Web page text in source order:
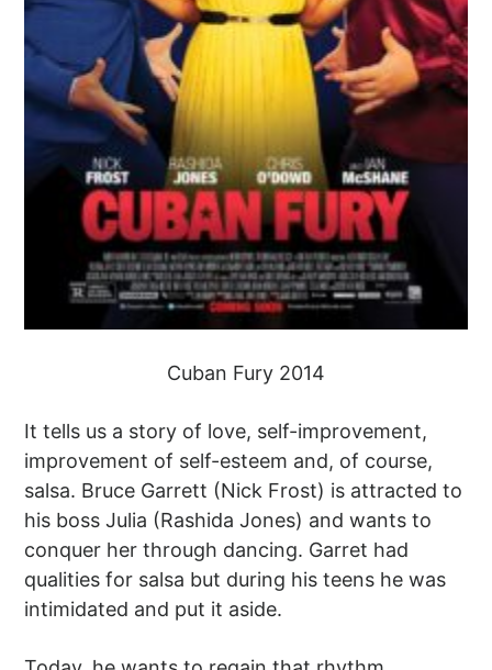
Cuban Fury 2014
It tells us a story of love, self-improvement,
improvement of self-esteem and, of course,
salsa. Bruce Garrett (Nick Frost) is attracted to
his boss Julia (Rashida Jones) and wants to
conquer her through dancing. Garret had
qualities for salsa but during his teens he was
intimidated and put it aside.